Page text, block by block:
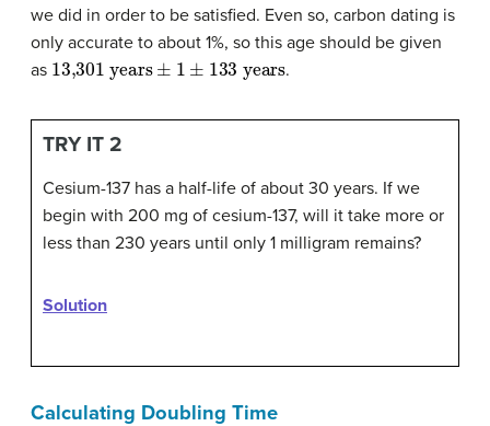
we did in order to be satisfied. Even so, carbon dating is
only accurate to about 1%, so this age should be given
as 13,301 years ±1 ±133 years .
TRY IT 2
Cesium-137 has a half-life of about 30 years. If we
begin with 200 mg of cesium-137, will it take more or
less than 230 years until only 1 milligram remains?
Solution
Calculating Doubling Time